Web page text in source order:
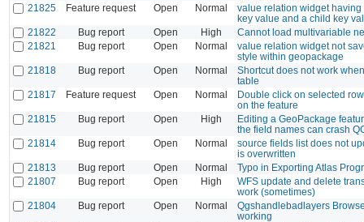
21825
Feature request Open Normal
value relation widget having
key value and a child key
21822
Bug report Open High
Cannot load multivariable
21821
Bug report Open Normal
value relation widget not
style within geopackage
21818
Bug report Open Normal
Shortcut does not work
table
21817
Feature request Open Normal
Double click on selected
on the feature
21815
Bug report Open High
Editing a GeoPackage
the field names can crash
21814
Bug report Open Normal
source fields list does not
is overwritten
21813
Bug report Open Normal
Typo in Exporting Atlas
21807
Bug report Open High
WFS update and delete
work (sometimes)
21804
Bug report Open Normal
Qgshandlebadlayers
working